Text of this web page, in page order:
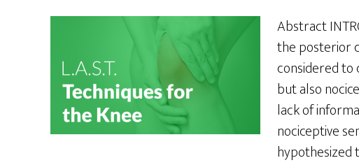
Abstract
the posterior
considered
but also
lack of
nociceptive
hypothesized